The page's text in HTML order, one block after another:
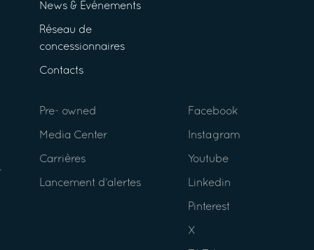
News & Événements
Réseau de
concessionnaires
Contacts
Pre- owned
Media Center
Carrières
Lancement d’alertes
Facebook
Instagram
Youtube
Linkedin
Pinterest
X